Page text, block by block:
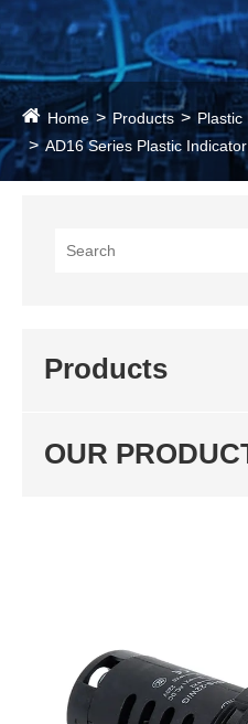
Home Products
Plastic
AD16 Series Plastic
Products
OUR